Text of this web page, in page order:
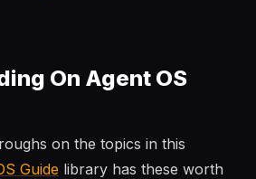
On Agent OS
on the topics in this
Guide library has these worth